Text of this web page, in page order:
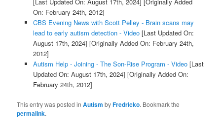
[Last Updated On: August 17th, 2024] [Originally Added
On: February 24th, 2012]
CBS Evening News with Scott Pelley - Brain scans may
lead to early autism detection - Video[Last Updated On:
August 17th, 2024] [Originally Added On: February 24th,
2012]
Autism Help - Joining - The Son-Rise Program - Video[Last
Updated On: August 17th, 2024] [Originally Added On:
February 24th, 2012]
This entry was posted inAutism byFredricko. Bookmark the
permalink.